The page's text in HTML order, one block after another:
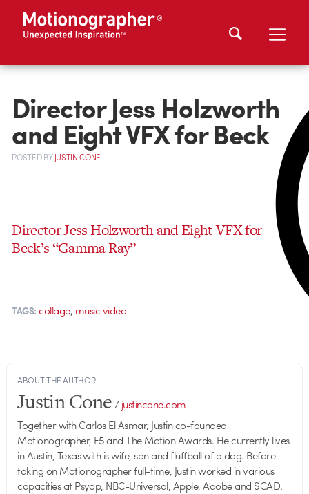
Director Jess Holzworth
and Eight VFX for Beck
POSTEDBYJUSTIN CONE
Director Jess Holzworth and Eight VFX for
Beck’s “Gamma Ray”
TAGS: collage, music video
ABOUT THE AUTHOR
Justin Cone/justincone.com
Together with Carlos El Asmar, Justin co-founded
Motionographer, F5 and The Motion Awards. He currently lives
in Austin, Texas with is wife, son and fluffball of a dog. Before
taking on Motionographer full-time, Justin worked in various
capacities at Psyop, NBC-Universal, Apple, Adobe and SCAD.